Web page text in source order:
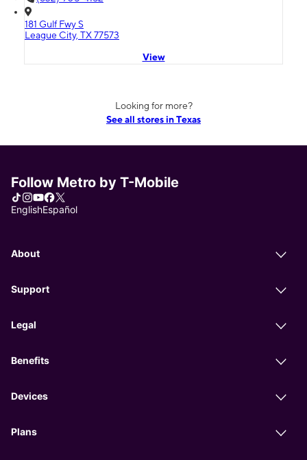
181 Gulf Fwy S
League City, TX 77573
View
Looking for more?
See all stores in Texas